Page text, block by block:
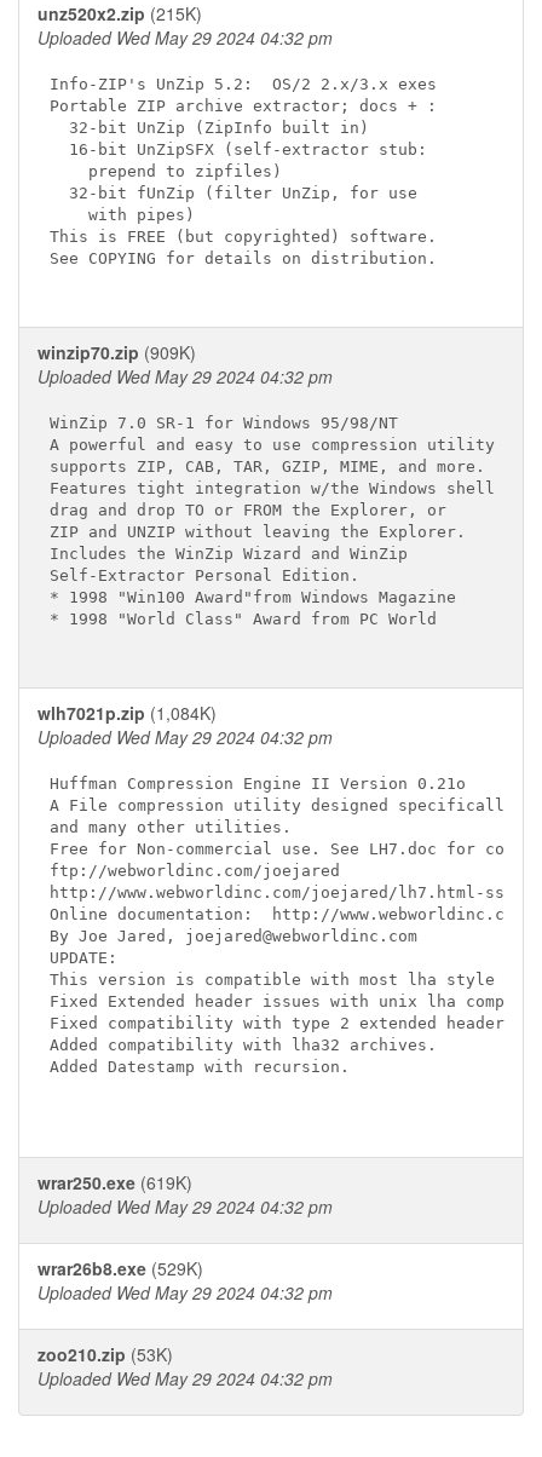
unz520x2.zip (215K)
Uploaded Wed May 29 2024 04:32 pm
Info-ZIP's UnZip 5.2:  OS/2 2.x/3.x exes
Portable ZIP archive extractor; docs + :
  32-bit UnZip (ZipInfo built in)
  16-bit UnZipSFX (self-extractor stub:
    prepend to zipfiles)
  32-bit fUnZip (filter UnZip, for use
    with pipes)
This is FREE (but copyrighted) software.
See COPYING for details on distribution.
winzip70.zip (909K)
Uploaded Wed May 29 2024 04:32 pm
WinZip 7.0 SR-1 for Windows 95/98/NT
A powerful and easy to use compression utility
supports ZIP, CAB, TAR, GZIP, MIME, and more.
Features tight integration w/the Windows shell
drag and drop TO or FROM the Explorer, or
ZIP and UNZIP without leaving the Explorer.
Includes the WinZip Wizard and WinZip
Self-Extractor Personal Edition.
* 1998 "Win100 Award"from Windows Magazine
* 1998 "World Class" Award from PC World
wlh7021p.zip (1,084K)
Uploaded Wed May 29 2024 04:32 pm
Huffman Compression Engine II Version 0.21o
A File compression utility designed specifically for
and many other utilities.
Free for Non-commercial use. See LH7.doc for
ftp://webworldinc.com/joejared
http://www.webworldinc.com/joejared/lh7.html-ssi
Online documentation:  http://
By Joe Jared, joejared@webworldinc.com
UPDATE:
This version is compatible with most lha style
Fixed Extended header issues with unix lha
Fixed compatibility with type 2 extended headers
Added compatibility with lha32 archives.
Added Datestamp with recursion.
wrar250.exe (619K)
Uploaded Wed May 29 2024 04:32 pm
wrar26b8.exe (529K)
Uploaded Wed May 29 2024 04:32 pm
zoo210.zip (53K)
Uploaded Wed May 29 2024 04:32 pm